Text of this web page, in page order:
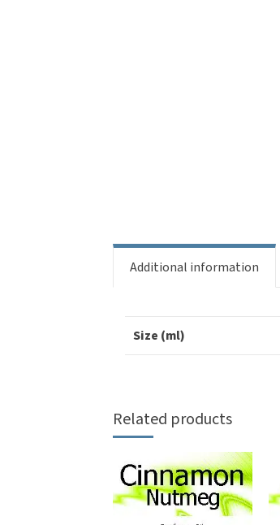
Additional information
Size (ml)
Related products